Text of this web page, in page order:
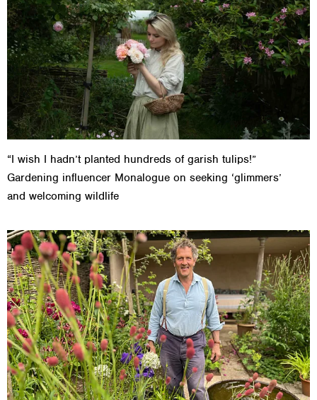
“I wish I hadn’t planted hundreds of garish tulips!”
Gardening influencer Monalogue on seeking ‘glimmers’
and welcoming wildlife